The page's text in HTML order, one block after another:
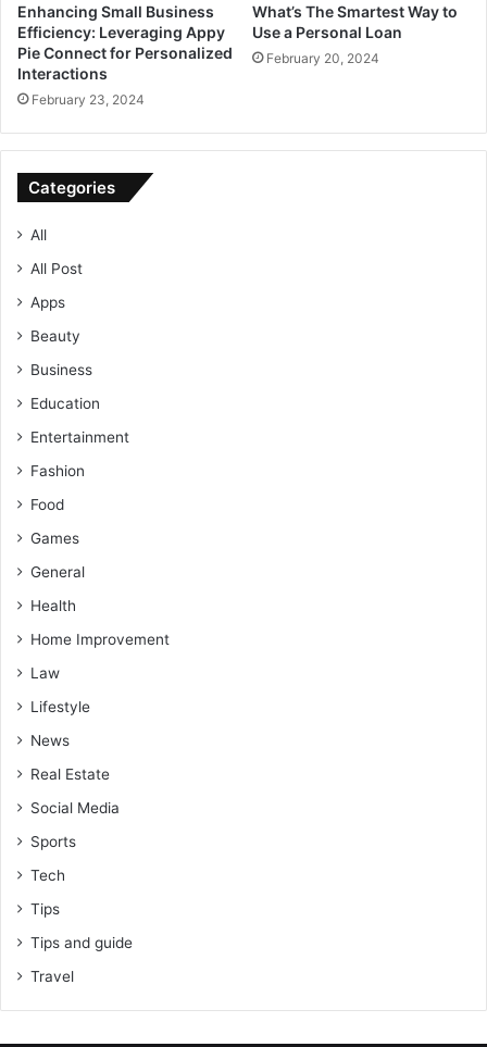
Enhancing Small Business
Efficiency: Leveraging Appy
Pie Connect for Personalized
Interactions
February 23, 2024
What’s The Smartest Way to
Use a Personal Loan
February 20, 2024
Categories
All
All Post
Apps
Beauty
Business
Education
Entertainment
Fashion
Food
Games
General
Health
Home Improvement
Law
Lifestyle
News
Real Estate
Social Media
Sports
Tech
Tips
Tips and guide
Travel